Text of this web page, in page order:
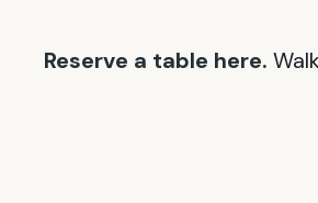
Reserve a table here.